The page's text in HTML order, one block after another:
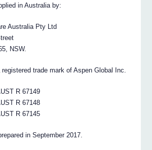
in Australia by:
Australia Pty Ltd
NSW.
trade mark of Aspen Global Inc.
R 67149
R 67148
R 67145
in September 2017.